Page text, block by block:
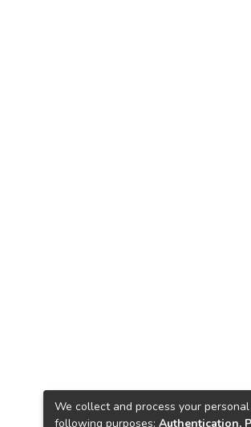
We collect and process your
following purposes: Authentication,